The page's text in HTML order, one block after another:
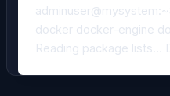
docker docker-engine
Reading package lists…